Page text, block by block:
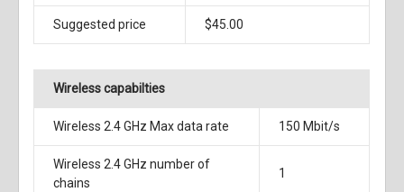
Suggested price $45.00
Wireless capabilties
Wireless 2.4 GHz Max data rate 150 Mbit/s
Wireless 2.4 GHz number of
chains
1